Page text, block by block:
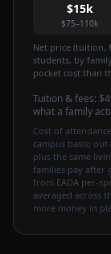
$15k
$75–110k
Net price (tuition,
students, by
pocket cost than
Tuition & fees:
what a family
Cost of
campus basis;
plus the same
families pay after
from EADA per-
averaged across
more money in